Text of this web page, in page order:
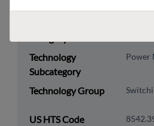
Technology
Subcategory
Power
Technology Group
US HTS Code